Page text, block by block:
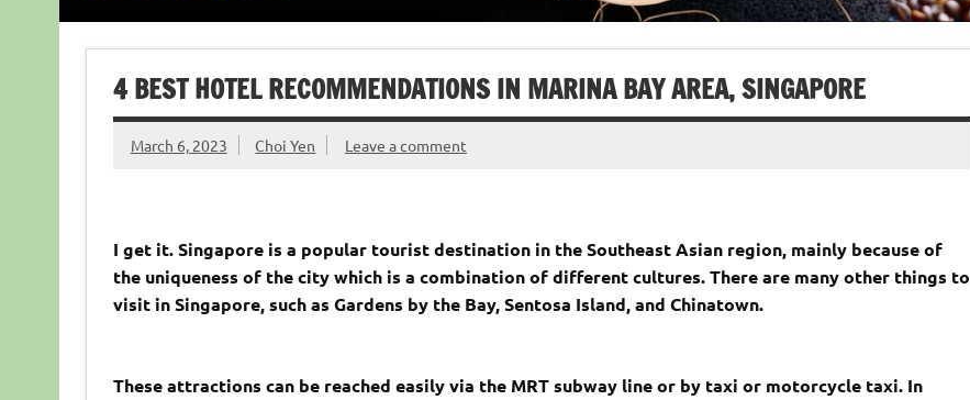
4 BEST HOTEL RECOMMENDATIONS IN MARINA BAY AREA, SINGAPORE
March 6, 2023 Choi Yen Leave a comment
I get it. Singapore is a popular tourist destination in the Southeast Asian region, mainly because of
the uniqueness of the city which is a combination of different cultures. There are many other things to
visit in Singapore, such as Gardens by the Bay, Sentosa Island, and Chinatown.
These attractions can be reached easily via the MRT subway line or by taxi or motorcycle taxi. In